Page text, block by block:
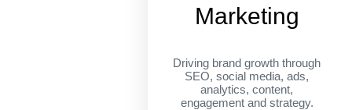
Marketing
Driving brand growth through
SEO, social media, ads,
analytics, content,
engagement and strategy.